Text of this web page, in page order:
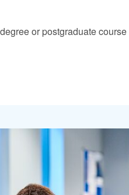
or postgraduate